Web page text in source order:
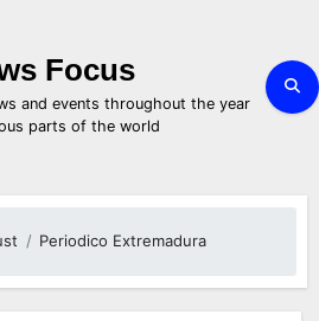
Focus
and events throughout the year
parts of the world
Periodico Extremadura